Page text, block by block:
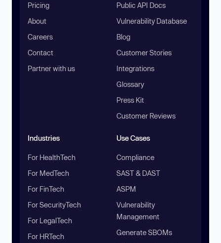
Pricing
About
Careers
Contact
Partner with us
Public API Docs
Vulnerability Database
Blog
Customer Stories
Integrations
Glossary
Press Kit
Customer Reviews
Industries
For HealthTech
For MedTech
For FinTech
For SecurityTech
For LegalTech
For HRTech
Use Cases
Compliance
SAST & DAST
ASPM
Vulnerability
Management
Generate SBOMs